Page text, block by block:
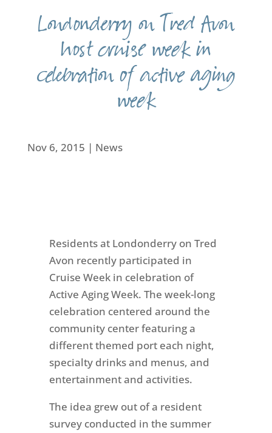
Londonderry on Tred Avon
host cruise week in
celebration of active aging
week
Nov 6, 2015 | News
Residents at Londonderry on Tred
Avon recently participated in
Cruise Week in celebration of
Active Aging Week. The week-long
celebration centered around the
community center featuring a
different themed port each night,
specialty drinks and menus, and
entertainment and activities.
The idea grew out of a resident
survey conducted in the summer